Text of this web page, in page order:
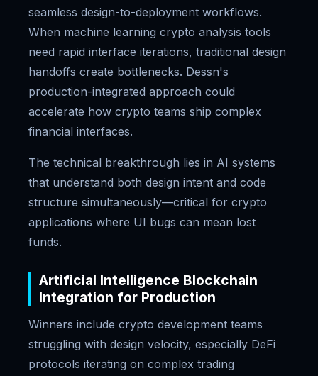
seamless design-to-deployment workflows.
When machine learning crypto analysis tools
need rapid interface iterations, traditional design
handoffs create bottlenecks. Dessn's
production-integrated approach could
accelerate how crypto teams ship complex
financial interfaces.
The technical breakthrough lies in AI systems
that understand both design intent and code
structure simultaneously—critical for crypto
applications where UI bugs can mean lost
funds.
Artificial Intelligence Blockchain
Integration for Production
Winners include crypto development teams
struggling with design velocity, especially DeFi
protocols iterating on complex trading